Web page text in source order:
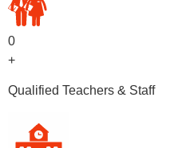
0
+
Qualified Teachers & Staff